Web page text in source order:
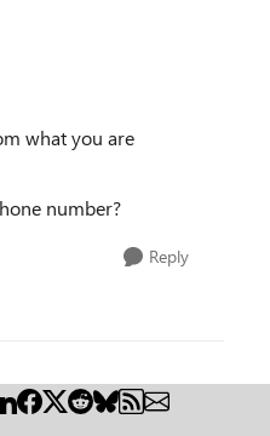
what you are
number?
Reply